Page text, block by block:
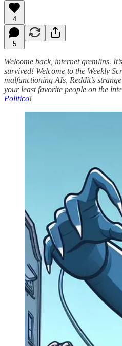
4
5
Welcome back, internet gremlins.
survived! Welcome to the Weekly
malfunctioning AIs, Reddit’s
your least favorite people on the
Politico!